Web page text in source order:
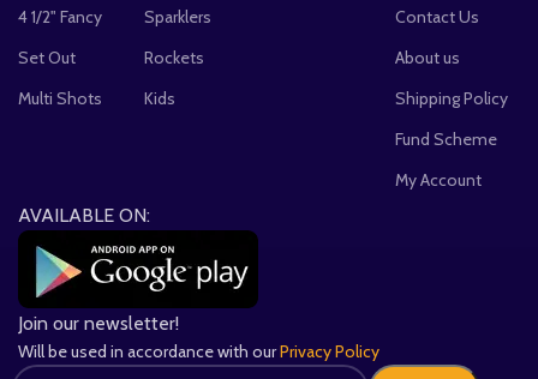
4 1/2" Fancy
Set Out
Multi Shots
Sparklers
Rockets
Kids
Contact Us
About us
Shipping Policy
Fund Scheme
My Account
AVAILABLE ON:
Join our newsletter!
Will be used in accordance with ourPrivacy Policy